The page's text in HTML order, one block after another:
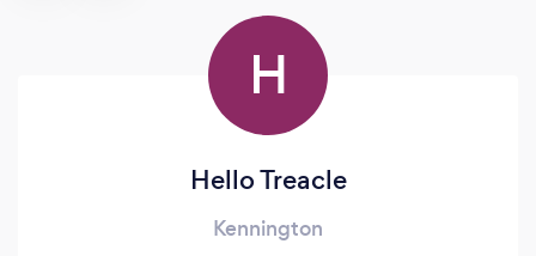
H
Hello Treacle
Kennington